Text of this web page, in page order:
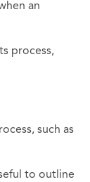
an
process,
such as
to outline